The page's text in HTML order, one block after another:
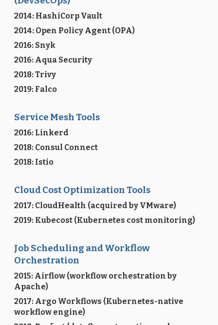
2014: HashiCorp Vault
2014: Open Policy Agent (OPA)
2016: Snyk
2016: Aqua Security
2018: Trivy
2019: Falco
Service Mesh Tools
2016: Linkerd
2018: Consul Connect
2018: Istio
Cloud Cost Optimization Tools
2017: CloudHealth (acquired by VMware)
2019: Kubecost (Kubernetes cost monitoring)
Job Scheduling and Workflow
Orchestration
2015: Airflow (workflow orchestration by
Apache)
2017: Argo Workflows (Kubernetes-native
workflow engine)